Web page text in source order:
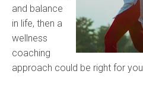
and balance
in life, then a
wellness
coaching
approach could be right for you.